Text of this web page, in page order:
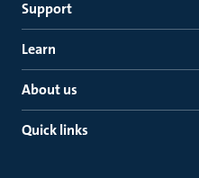
Support
Learn
About us
Quick links